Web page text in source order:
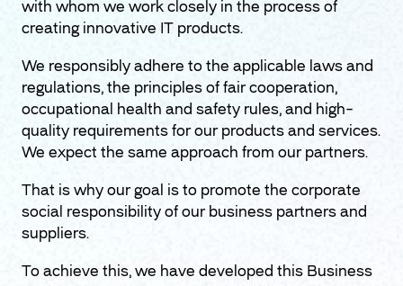
with whom we work closely in the process of
creating innovative IT products.
We responsibly adhere to the applicable laws and
regulations, the principles of fair cooperation,
occupational health and safety rules, and high-
quality requirements for our products and services.
We expect the same approach from our partners.
That is why our goal is to promote the corporate
social responsibility of our business partners and
suppliers.
To achieve this, we have developed this Business